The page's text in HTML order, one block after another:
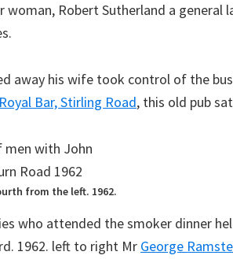
woman, Robert Sutherland a general
away his wife took control of the
Royal Bar, Stirling Road, this old pub
from the left. 1962.
who attended the smoker dinner
1962. left to right Mr George